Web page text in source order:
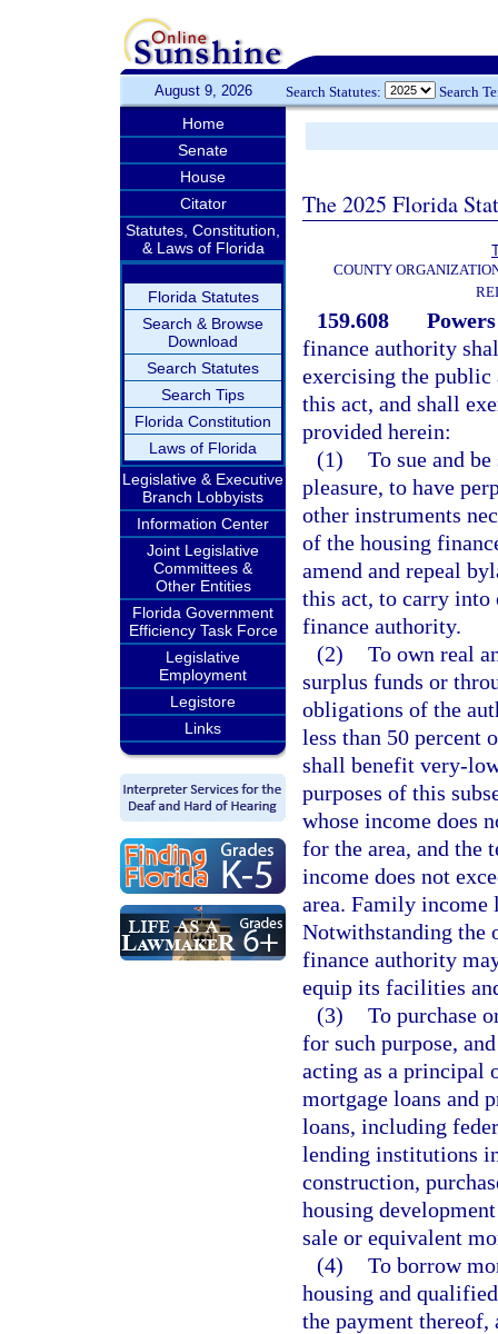
August 9, 2026 Search Statutes: Search
Home
Senate
House
Citator
Statutes, Constitution,
& Laws of Florida
Florida Statutes
Search & Browse
Download
Search Statutes
Search Tips
Florida Constitution
Laws of Florida
Legislative & Executive
Branch Lobbyists
Information Center
Joint Legislative
Committees &
Other Entities
Florida Government
Efficiency Task Force
Legislative
Employment
Legistore
Links
The 2025 Florida
COUNTY
159.608
finance authority
exercising the public
this act, and shall
provided herein:
(1) To sue and
pleasure, to have
other instruments
of the housing
amend and repeal
this act, to carry into
finance authority.
(2) To own real
surplus funds or
obligations of the
less than 50 percent
shall benefit very-
purposes of this
whose income does
for the area, and the
income does not
area. Family income
Notwithstanding the
finance authority
equip its facilities
(3) To purchase
for such purpose,
acting as a principal
mortgage loans and
loans, including
lending institutions
construction,
housing
sale or equivalent
(4) To borrow
housing and
the payment